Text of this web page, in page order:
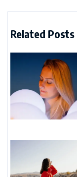
Related Posts